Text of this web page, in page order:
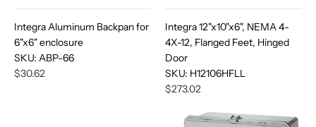
Integra Aluminum Backpan for
6"x6" enclosure
SKU: ABP-66
$30.62
Integra 12"x10"x6", NEMA 4-
4X-12, Flanged Feet, Hinged
Door
SKU: H12106HFLL
$273.02